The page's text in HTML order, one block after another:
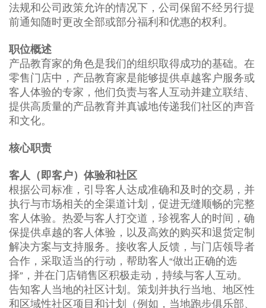
法规和公司政策允许的情况下，公司保留不经另行提
前通知随时更改全部或部分福利和优惠的权利。
职位概述
产品教育家的角色是我们的组织取得成功的基础。在
零售门店中，产品教育家是能够提供卓越客户服务或
客人体验的专家，他们负责与客人互动并建立联结、
提供高质量的产品教育并真诚地传递我们社区的声音
和文化。
核心职责
客人（即客户）体验和社区
根据公司标准，引导客人达成准确和及时的交易，并
执行与市场相关的全渠道计划，促进无缝顺畅的完整
客人体验。热爱与客人打交道，珍视客人的时间，确
保提供卓越的客人体验，以及高效的购买和退货定制
解决方案与支持服务。接收客人反馈，与门店领导者
合作，采取适当的行动，帮助客人“做出正确的选
择”，并在门店销售区积极走动，持续与客人互动。
告知客人当地的社区计划。策划并执行当地、地区性
和区域性社区项目和计划（例如，当地跑步俱乐部、